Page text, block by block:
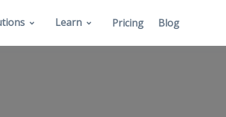
Learn Pricing Blog